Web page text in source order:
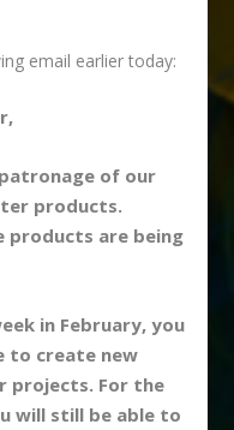
email earlier today:
of our
products.
products are being
in February, you
to create new
projects. For the
will still be able to